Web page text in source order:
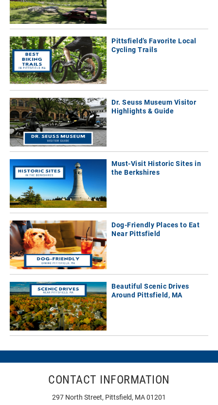
Pittsfield’s Favorite Local
Cycling Trails
Dr. Seuss Museum Visitor
Highlights & Guide
Must-Visit Historic Sites in
the Berkshires
Dog-Friendly Places to Eat
Near Pittsfield
Beautiful Scenic Drives
Around Pittsfield, MA
CONTACT INFORMATION
297 North Street, Pittsfield, MA 01201